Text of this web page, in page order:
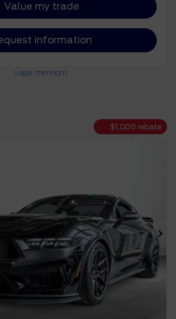
Value my trade
information
Legal mentions
$1,000 rebate